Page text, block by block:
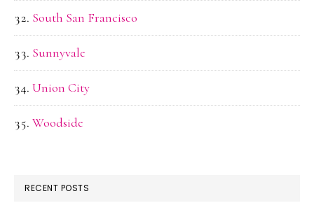
South San Francisco
Sunnyvale
Union City
Woodside
RECENT POSTS